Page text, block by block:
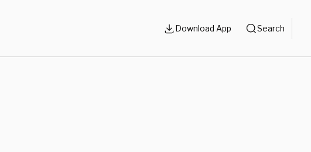
Download App Search